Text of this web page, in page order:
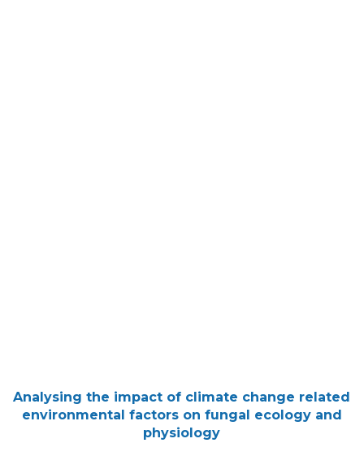
Analysing the impact of climate change related
environmental factors on fungal ecology and
physiology